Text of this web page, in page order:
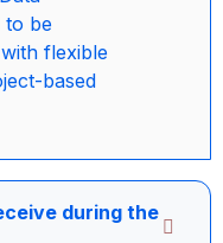
to be
flexible
based
during the